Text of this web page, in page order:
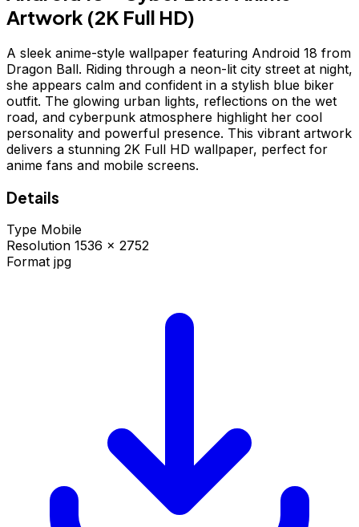
Artwork (2K Full HD)
A sleek anime-style wallpaper featuring Android 18 from
Dragon Ball. Riding through a neon-lit city street at night,
she appears calm and confident in a stylish blue biker
outfit. The glowing urban lights, reflections on the wet
road, and cyberpunk atmosphere highlight her cool
personality and powerful presence. This vibrant artwork
delivers a stunning 2K Full HD wallpaper, perfect for
anime fans and mobile screens.
Details
Type Mobile
Resolution 1536 × 2752
Format jpg